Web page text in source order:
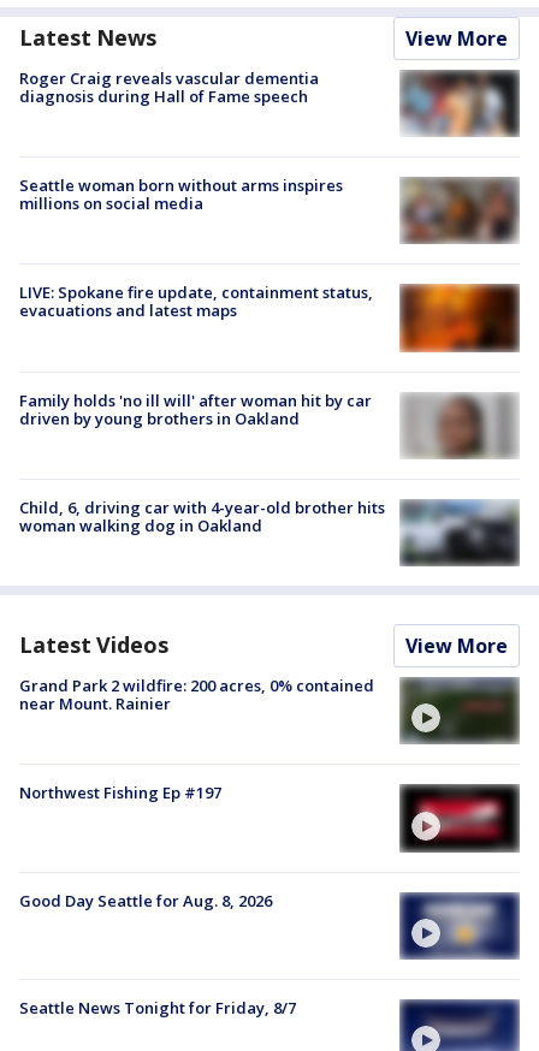
Latest News View More
Roger Craig reveals vascular dementia
diagnosis during Hall of Fame speech
Seattle woman born without arms inspires
millions on social media
LIVE: Spokane fire update, containment status,
evacuations and latest maps
Family holds 'no ill will' after woman hit by car
driven by young brothers in Oakland
Child, 6, driving car with 4-year-old brother hits
woman walking dog in Oakland
Latest Videos View More
Grand Park 2 wildfire: 200 acres, 0% contained
near Mount. Rainier
Northwest Fishing Ep #197
Good Day Seattle for Aug. 8, 2026
Seattle News Tonight for Friday, 8/7